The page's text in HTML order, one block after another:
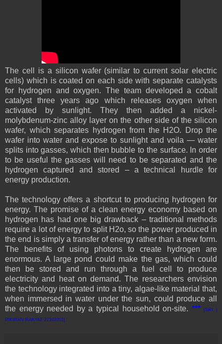
The cell is a silicon wafer (similar to current solar electric
cells) which is coated on each side with separate catalysts
for hydrogen and oxygen. The team developed a cobalt
catalyst three years ago which releases oxygen when
activated by sunlight. They then added a nickel-
molybdenum-zinc alloy layer on the other side of the silicon
wafer, which separates hydrogen from the H2O. Drop the
wafer into water and expose to sunlight and voila — water
splits into gasses, which then bubble to the surface. In order
to be useful the gasses will need to be separated and the
hydrogen captured and stored – a technical hurdle for
energy production.
The technology offers a shortcut to producing hydrogen for
energy. The promise of a clean energy economy based on
hydrogen has had one big drawback – traditional methods
require a lot of energy to split H2o, so the power produced in
the end is simply a transfer of energy rather than a new form.
The benefits of using photons to create hydrogen are
enormous. A large pond could make the gas, which could
then be stored and run through a fuel cell to produce
electricity and heat on demand. The researchers envision
the technology integrated into a tiny, algae-like material that,
when immersed in water under the sun, could produce all
the energy needed by a typical household on-site. ***[SRI |
PIKIRAN RAKYAT 27102011]